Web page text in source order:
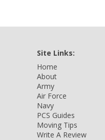
Site Links:
Home
About
Army
Air Force
Navy
PCS Guides
Moving Tips
Write A Review